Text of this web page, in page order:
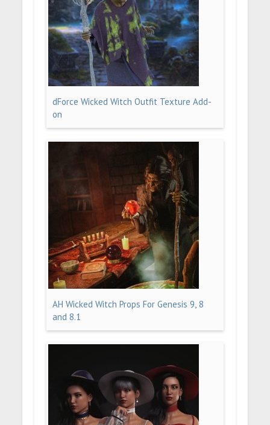
dForce Wicked Witch Outfit Texture Add-
on
AH Wicked Witch Props For Genesis 9, 8
and 8.1